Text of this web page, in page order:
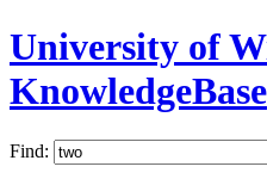
University of
KnowledgeBase
Find: